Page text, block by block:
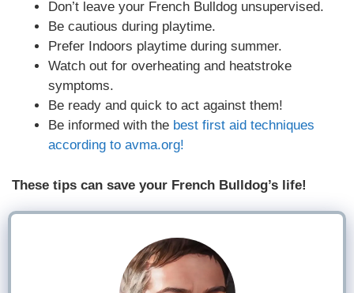
Don’t leave your French Bulldog unsupervised.
Be cautious during playtime.
Prefer Indoors playtime during summer.
Watch out for overheating and heatstroke
symptoms.
Be ready and quick to act against them!
Be informed with the best first aid techniques
according to avma.org!
These tips can save your French Bulldog’s life!